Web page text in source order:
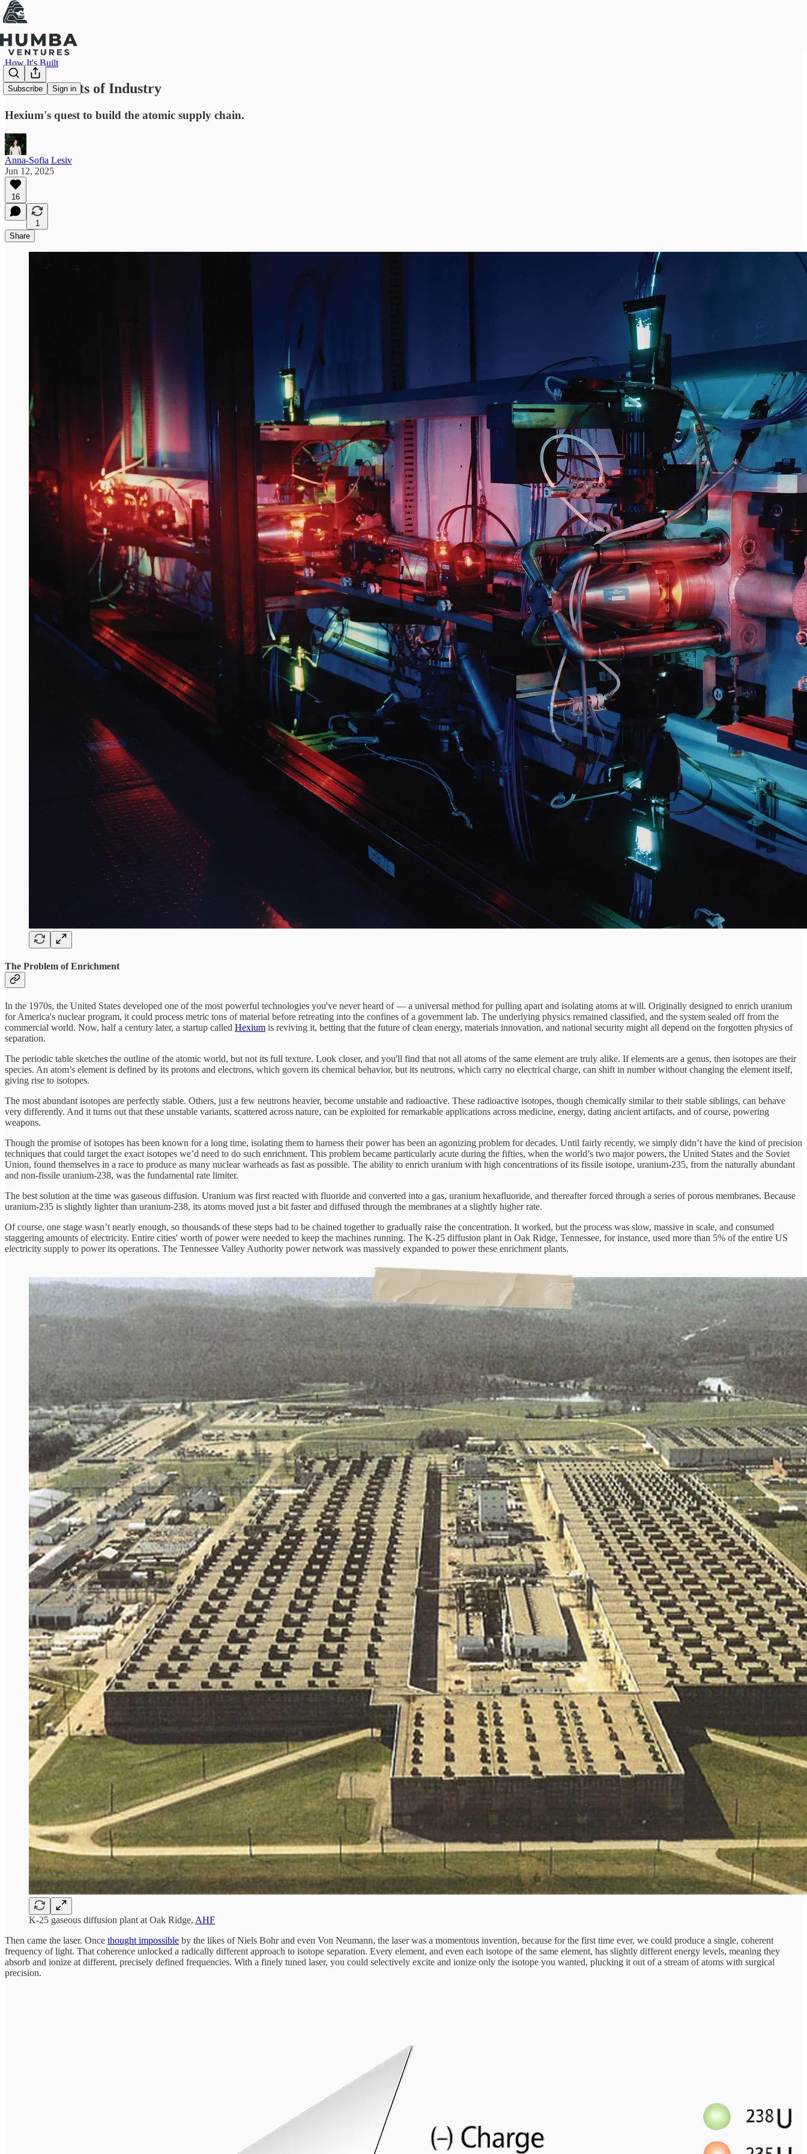
Subscribe Sign in
How It's Built
The Elements of Industry
Hexium's quest to build the atomic supply chain.
Anna-Sofia Lesiv
Jun 12, 2025
16
1
Share
The Problem of Enrichment
In the 1970s, the United States developed one of the most powerful technologies you've never heard of — a universal method for pulling apart and isolating atoms at will. Originally designed to enrich uranium
for America's nuclear program, it could process metric tons of material before retreating into the confines of a government lab. The underlying physics remained classified, and the system sealed off from the
commercial world. Now, half a century later, a startup called Hexium is reviving it, betting that the future of clean energy, materials innovation, and national security might all depend on the forgotten physics of
separation.
The periodic table sketches the outline of the atomic world, but not its full texture. Look closer, and you'll find that not all atoms of the same element are truly alike. If elements are a genus, then isotopes are their
species. An atom’s element is defined by its protons and electrons, which govern its chemical behavior, but its neutrons, which carry no electrical charge, can shift in number without changing the element itself,
giving rise to isotopes.
The most abundant isotopes are perfectly stable. Others, just a few neutrons heavier, become unstable and radioactive. These radioactive isotopes, though chemically similar to their stable siblings, can behave
very differently. And it turns out that these unstable variants, scattered across nature, can be exploited for remarkable applications across medicine, energy, dating ancient artifacts, and of course, powering
weapons.
Though the promise of isotopes has been known for a long time, isolating them to harness their power has been an agonizing problem for decades. Until fairly recently, we simply didn’t have the kind of precision
techniques that could target the exact isotopes we’d need to do such enrichment. This problem became particularly acute during the fifties, when the world’s two major powers, the United States and the Soviet
Union, found themselves in a race to produce as many nuclear warheads as fast as possible. The ability to enrich uranium with high concentrations of its fissile isotope, uranium-235, from the naturally abundant
and non-fissile uranium-238, was the fundamental rate limiter.
The best solution at the time was gaseous diffusion. Uranium was first reacted with fluoride and converted into a gas, uranium hexafluoride, and thereafter forced through a series of porous membranes. Because
uranium-235 is slightly lighter than uranium-238, its atoms moved just a bit faster and diffused through the membranes at a slightly higher rate.
Of course, one stage wasn’t nearly enough, so thousands of these steps had to be chained together to gradually raise the concentration. It worked, but the process was slow, massive in scale, and consumed
staggering amounts of electricity. Entire cities' worth of power were needed to keep the machines running. The K-25 diffusion plant in Oak Ridge, Tennessee, for instance, used more than 5% of the entire US
electricity supply to power its operations. The Tennessee Valley Authority power network was massively expanded to power these enrichment plants.
K-25 gaseous diffusion plant at Oak Ridge, AHF
Then came the laser. Once thought impossible by the likes of Niels Bohr and even Von Neumann, the laser was a momentous invention, because for the first time ever, we could produce a single, coherent
frequency of light. That coherence unlocked a radically different approach to isotope separation. Every element, and even each isotope of the same element, has slightly different energy levels, meaning they
absorb and ionize at different, precisely defined frequencies. With a finely tuned laser, you could selectively excite and ionize only the isotope you wanted, plucking it out of a stream of atoms with surgical
precision.